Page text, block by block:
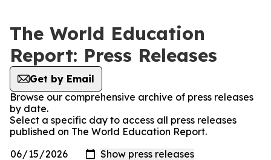
The World Education
Report: Press Releases
Get by Email
Browse our comprehensive archive of press releases
by date.
Select a specific day to access all press releases
published on The World Education Report.